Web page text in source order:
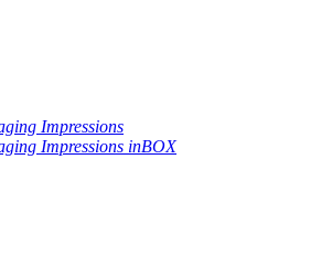
Impressions
Impressions inBOX